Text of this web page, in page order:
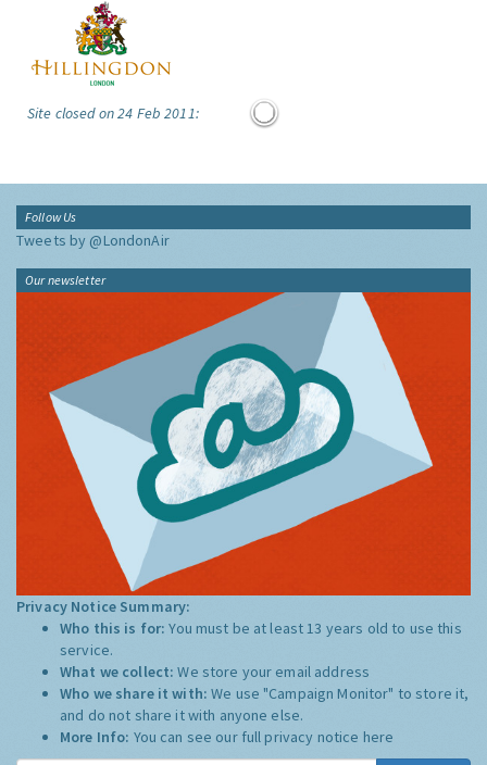
Site closed on 24 Feb 2011:
Follow Us
Tweets by @LondonAir
Our newsletter
Privacy Notice Summary:
Who this is for:You must be at least 13 years old to use this
service.
What we collect:We store your email address
Who we share it with:We use "Campaign Monitor" to store it,
and do not share it with anyone else.
More Info: You can see our full privacy notice here